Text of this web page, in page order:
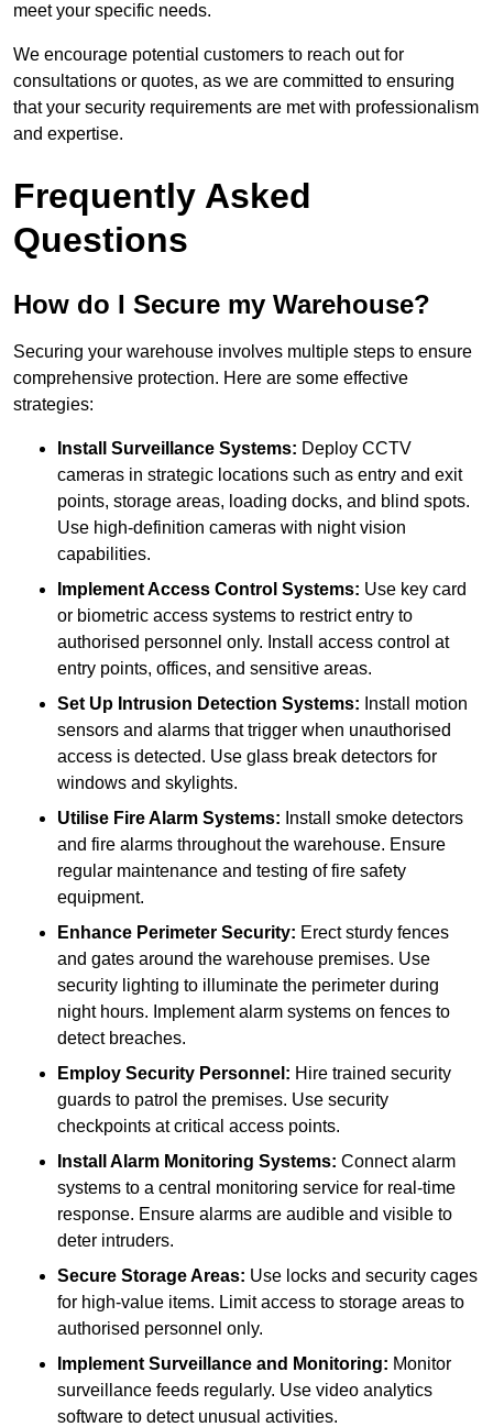
meet your specific needs.
We encourage potential customers to reach out for
consultations or quotes, as we are committed to ensuring
that your security requirements are met with professionalism
and expertise.
Frequently Asked
Questions
How do I Secure my Warehouse?
Securing your warehouse involves multiple steps to ensure
comprehensive protection. Here are some effective
strategies:
Install Surveillance Systems: Deploy CCTV
cameras in strategic locations such as entry and exit
points, storage areas, loading docks, and blind spots.
Use high-definition cameras with night vision
capabilities.
Implement Access Control Systems: Use key card
or biometric access systems to restrict entry to
authorised personnel only. Install access control at
entry points, offices, and sensitive areas.
Set Up Intrusion Detection Systems: Install motion
sensors and alarms that trigger when unauthorised
access is detected. Use glass break detectors for
windows and skylights.
Utilise Fire Alarm Systems: Install smoke detectors
and fire alarms throughout the warehouse. Ensure
regular maintenance and testing of fire safety
equipment.
Enhance Perimeter Security: Erect sturdy fences
and gates around the warehouse premises. Use
security lighting to illuminate the perimeter during
night hours. Implement alarm systems on fences to
detect breaches.
Employ Security Personnel: Hire trained security
guards to patrol the premises. Use security
checkpoints at critical access points.
Install Alarm Monitoring Systems: Connect alarm
systems to a central monitoring service for real-time
response. Ensure alarms are audible and visible to
deter intruders.
Secure Storage Areas: Use locks and security cages
for high-value items. Limit access to storage areas to
authorised personnel only.
Implement Surveillance and Monitoring: Monitor
surveillance feeds regularly. Use video analytics
software to detect unusual activities.